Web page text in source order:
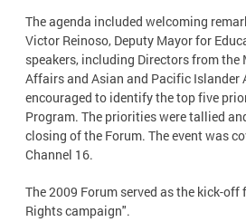
The agenda included welcoming
Victor Reinoso, Deputy Mayor for
speakers, including Directors from
Affairs and Asian and Pacific
encouraged to identify the top five
Program. The priorities were tallied
closing of the Forum. The event was
Channel 16.
The 2009 Forum served as the kick-
Rights campaign".